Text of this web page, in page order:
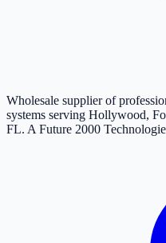
Wholesale supplier of
systems serving Hollywood,
FL. A Future 2000